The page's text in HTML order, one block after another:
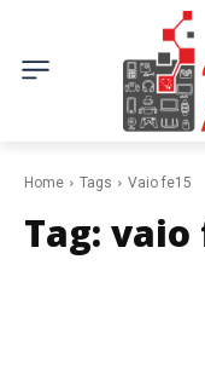
Home Tags Vaio fe15
Tag: vaio